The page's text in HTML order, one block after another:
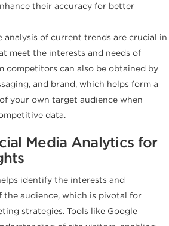
their accuracy for better
analysis of current trends are crucial in
meet the interests and needs of
competitors can also be obtained by
and brand, which helps form a
your own target audience when
data.
Media Analytics for
identify the interests and
the audience, which is pivotal for
strategies. Tools like Google